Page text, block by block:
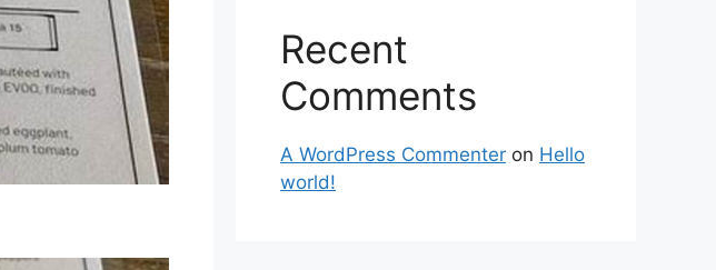
Recent
Comments
A WordPress Commenter on Hello
world!